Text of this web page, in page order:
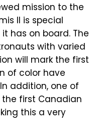
mission to the
II is special
has on board. The
with varied
will mark the first
of color have
addition, one of
first Canadian
this a very